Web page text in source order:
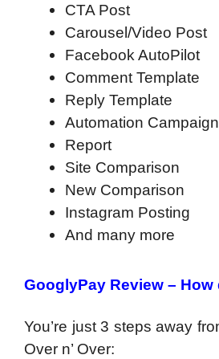
CTA Post
Carousel/Video Post
Facebook AutoPilot
Comment Template
Reply Template
Automation Campaign
Report
Site Comparison
New Comparison
Instagram Posting
And many more
GooglyPay Review –
You’re just 3 steps away
Over n’ Over: